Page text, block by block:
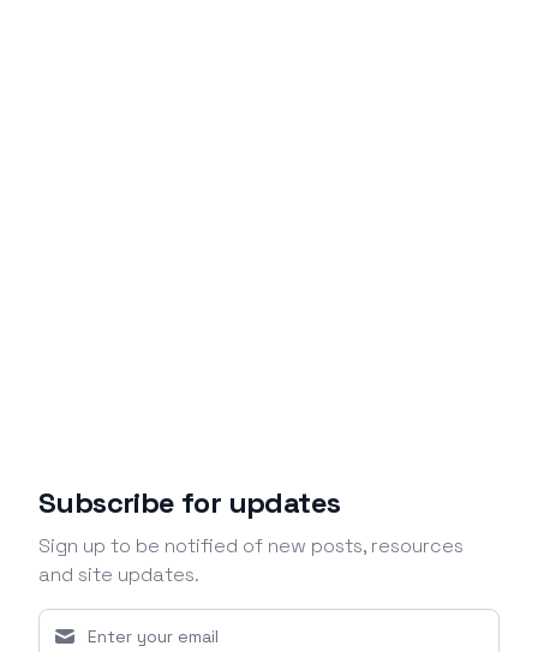
Subscribe for updates
Sign up to be notified of new posts, resources
and site updates.